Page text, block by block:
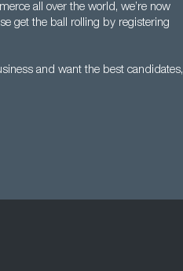
all over the world, we’re now
get the ball rolling by registering
and want the best candidates,